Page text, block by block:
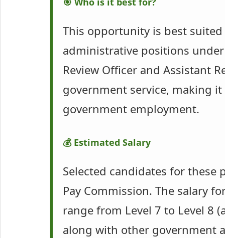
This opportunity is best
administrative positions
Review Officer and Assistant
government service, making
government employment.
💰 Estimated Salary
Selected candidates for these
Pay Commission. The salary
range from Level 7 to Level 8
along with other government